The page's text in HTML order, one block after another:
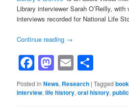
Library interviewer Sarah O’Reilly,
interviews recorded for National Life
Continue reading →
Facebook
Mastodon
Email
Posted in News, Research |Tagged
interview,life history,oral history,